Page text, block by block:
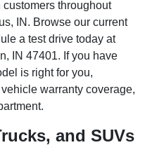
throughout
IN. Browse our current
a test drive today at
IN 47401. If you have
is right for you,
warranty coverage,
and SUVs